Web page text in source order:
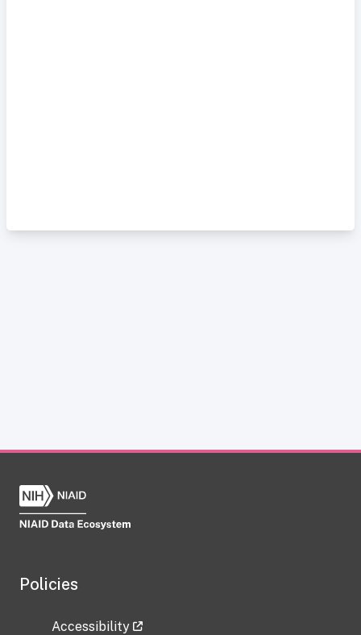
Policies
Accessibility